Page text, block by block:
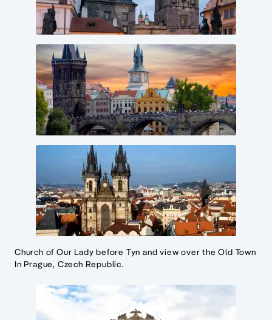
Church of Our Lady before Tyn and view over the Old Town
In Prague, Czech Republic.